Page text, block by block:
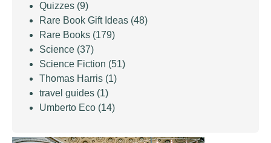
Quizzes (9)
Rare Book Gift Ideas (48)
Rare Books (179)
Science (37)
Science Fiction (51)
Thomas Harris (1)
travel guides (1)
Umberto Eco (14)